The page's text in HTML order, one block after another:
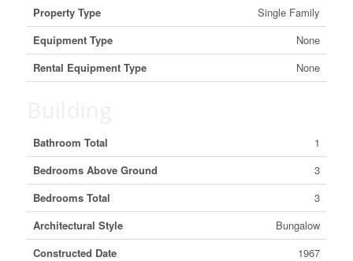
Property Type
Single Family
Equipment Type
None
Rental Equipment Type
None
Bathroom Total
1
Bedrooms Above Ground
3
Bedrooms Total
3
Architectural Style
Bungalow
Constructed Date
1967